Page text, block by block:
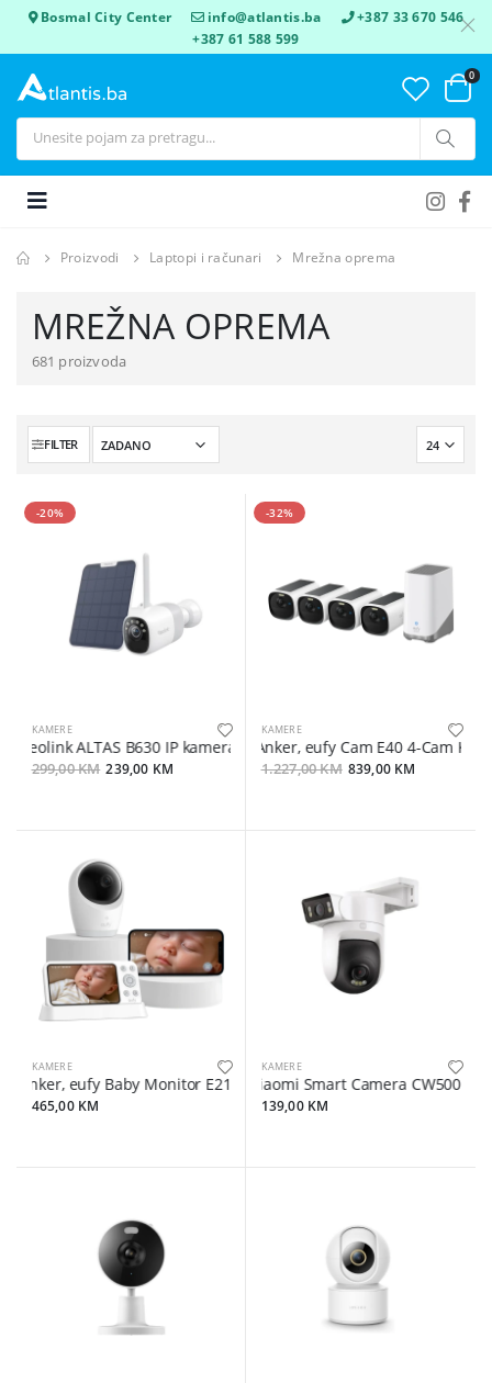
Bosmal City Center info@atlantis.ba
+387 33 670 546
+387 61 588 599
0
Proizvodi Laptopi i računari Mrežna oprema
MREŽNA OPREMA
681 proizvoda
FILTER
-20%
KAMERE
Reolink ALTAS B630 IP kamera + solarni panel 2, 4MP, 2K, WIFI 6,
299,00 KM 239,00 KM
-32%
KAMERE
Anker, eufy Cam E40 4-Cam Kit
1.227,00 KM 839,00 KM
KAMERE
Anker, eufy Baby Monitor E21 White
465,00 KM
KAMERE
Xiaomi Smart Camera CW500 Dual
139,00 KM